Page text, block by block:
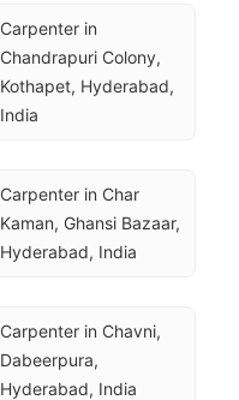
Carpenter in
Chandrapuri Colony,
Kothapet, Hyderabad,
India
Carpenter in Char
Kaman, Ghansi Bazaar,
Hyderabad, India
Carpenter in Chavni,
Dabeerpura,
Hyderabad, India